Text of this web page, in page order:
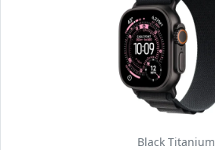
Black Titanium